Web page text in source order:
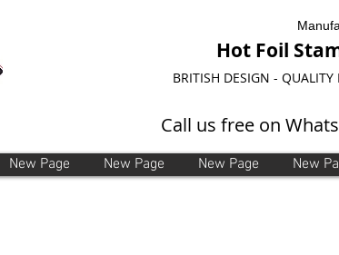
Hot Foil
BRITISH DESIGN - QUALITY
Call us free on
New Page New Page New Page New